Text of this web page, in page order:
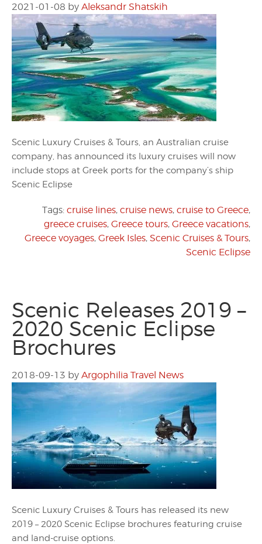
2021-01-08 by Aleksandr Shatskih
Scenic Luxury Cruises & Tours, an Australian cruise
company, has announced its luxury cruises will now
include stops at Greek ports for the company’s ship
Scenic Eclipse
Tags: cruise lines, cruise news, cruise to Greece,
greece cruises, Greece tours, Greece vacations,
Greece voyages, Greek Isles, Scenic Cruises & Tours,
Scenic Eclipse
Scenic Releases 2019 –
2020 Scenic Eclipse
Brochures
2018-09-13 by Argophilia Travel News
Scenic Luxury Cruises & Tours has released its new
2019 – 2020 Scenic Eclipse brochures featuring cruise
and land-cruise options.